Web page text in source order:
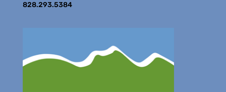
828.293.5384